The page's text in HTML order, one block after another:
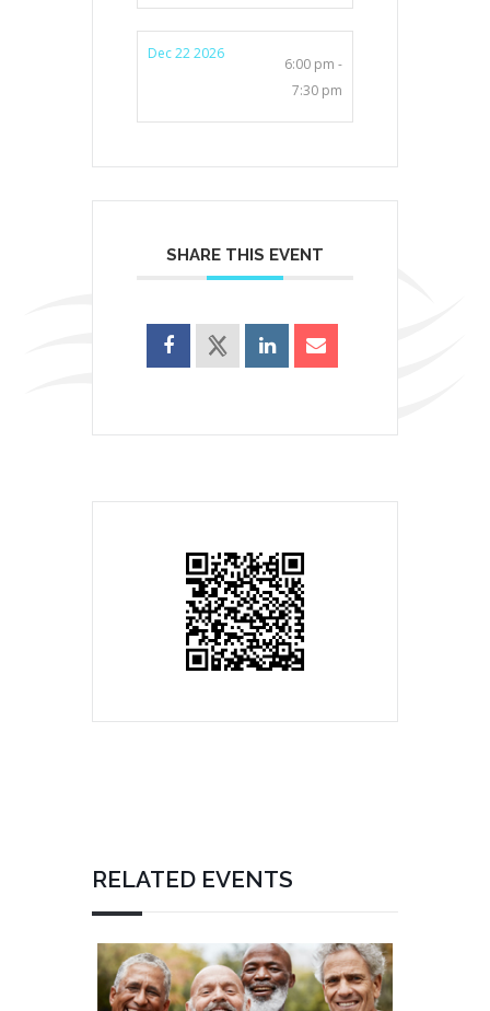
Dec 22 2026
6:00 pm -
7:30 pm
SHARE THIS EVENT
RELATED EVENTS